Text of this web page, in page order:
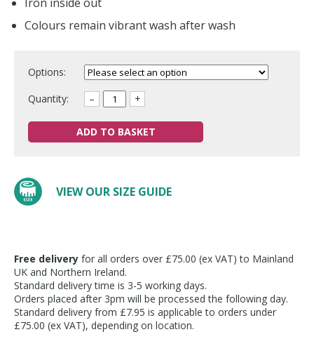
Colours remain vibrant wash after wash
Options:
Quantity:
– +
ADD TO BASKET
VIEW OUR SIZE GUIDE
Free delivery for all orders over £75.00 (ex VAT) to Mainland
UK and Northern Ireland.
Standard delivery time is 3-5 working days.
Orders placed after 3pm will be processed the following day.
Standard delivery from £7.95 is applicable to orders under
£75.00 (ex VAT), depending on location.